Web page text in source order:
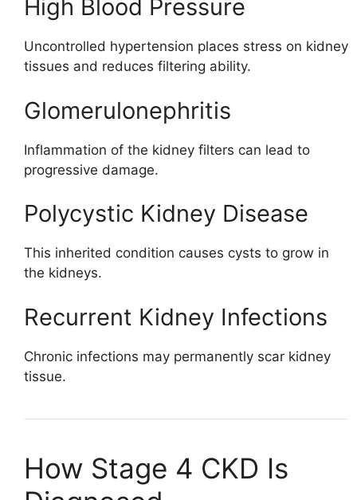
High Blood Pressure
Uncontrolled hypertension places stress on kidney
tissues and reduces filtering ability.
Glomerulonephritis
Inflammation of the kidney filters can lead to
progressive damage.
Polycystic Kidney Disease
This inherited condition causes cysts to grow in
the kidneys.
Recurrent Kidney Infections
Chronic infections may permanently scar kidney
tissue.
How Stage 4 CKD Is